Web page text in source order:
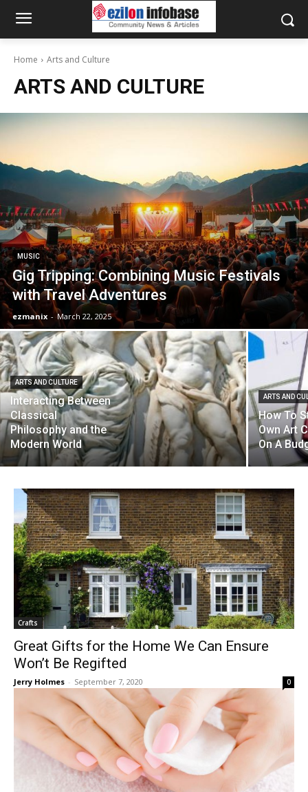
Home Arts and Culture
ARTS AND CULTURE
MUSIC
Gig Tripping: Combining Music Festivals
with Travel Adventures
ezmanix - March 22, 2025
ARTS AND CULTURE
Interacting Between
Classical
Philosophy and the
Modern World
ARTS AND
How To
Own Art
On A
Crafts
Great Gifts for the Home We Can Ensure
Won’t Be Regifted
Jerry Holmes - September 7, 2020 0